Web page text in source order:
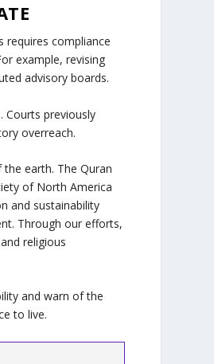
requires compliance
example, revising
advisory boards.
Courts previously
overreach.
earth. The Quran
of North America
and sustainability
Through our efforts,
religious
and warn of the
to live.